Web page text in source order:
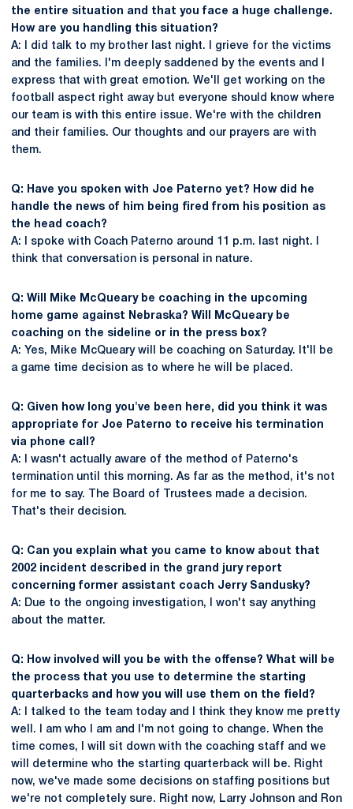
the entire situation and that you face a huge challenge.
How are you handling this situation?
A: I did talk to my brother last night. I grieve for the victims
and the families. I'm deeply saddened by the events and I
express that with great emotion. We'll get working on the
football aspect right away but everyone should know where
our team is with this entire issue. We're with the children
and their families. Our thoughts and our prayers are with
them.
Q: Have you spoken with Joe Paterno yet? How did he
handle the news of him being fired from his position as
the head coach?
A: I spoke with Coach Paterno around 11 p.m. last night. I
think that conversation is personal in nature.
Q: Will Mike McQueary be coaching in the upcoming
home game against Nebraska? Will McQueary be
coaching on the sideline or in the press box?
A: Yes, Mike McQueary will be coaching on Saturday. It'll be
a game time decision as to where he will be placed.
Q: Given how long you've been here, did you think it was
appropriate for Joe Paterno to receive his termination
via phone call?
A: I wasn't actually aware of the method of Paterno's
termination until this morning. As far as the method, it's not
for me to say. The Board of Trustees made a decision.
That's their decision.
Q: Can you explain what you came to know about that
2002 incident described in the grand jury report
concerning former assistant coach Jerry Sandusky?
A: Due to the ongoing investigation, I won't say anything
about the matter.
Q: How involved will you be with the offense? What will be
the process that you use to determine the starting
quarterbacks and how you will use them on the field?
A: I talked to the team today and I think they know me pretty
well. I am who I am and I'm not going to change. When the
time comes, I will sit down with the coaching staff and we
will determine who the starting quarterback will be. Right
now, we've made some decisions on staffing positions but
we're not completely sure. Right now, Larry Johnson and Ron